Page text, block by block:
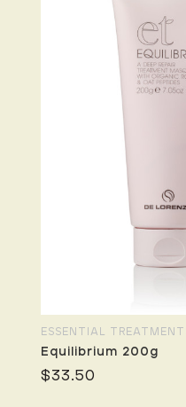
ESSENTIAL
Equilibrium 200g
$33.50